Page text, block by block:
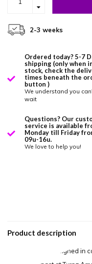
2-3 weeks
Ordered today? 5-7
shipping (only when
stock, check the
times beneath the
button )
We understand you
wait
Questions? Our
service is available
Monday till Friday
09u-16u.
We love to help you!
Product description
This leotard is designed in